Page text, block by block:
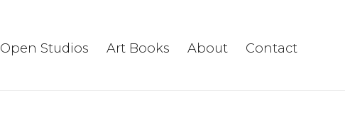
Open Studios Art Books About Contact